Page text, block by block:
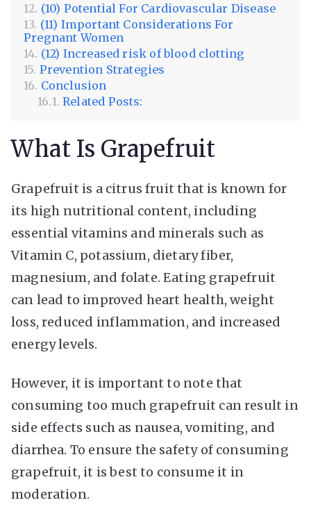
(10) Potential For Cardiovascular Disease
(11) Important Considerations For
Pregnant Women
(12) Increased risk of blood clotting
Prevention Strategies
Conclusion
Related Posts:
What Is Grapefruit
Grapefruit is a citrus fruit that is known for
its high nutritional content, including
essential vitamins and minerals such as
Vitamin C, potassium, dietary fiber,
magnesium, and folate. Eating grapefruit
can lead to improved heart health, weight
loss, reduced inflammation, and increased
energy levels.
However, it is important to note that
consuming too much grapefruit can result in
side effects such as nausea, vomiting, and
diarrhea. To ensure the safety of consuming
grapefruit, it is best to consume it in
moderation.